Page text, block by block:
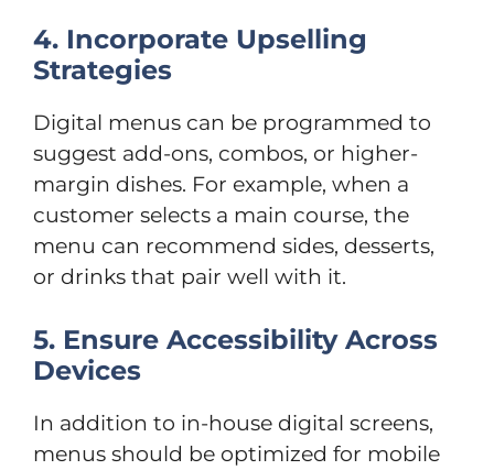
4. Incorporate Upselling
Strategies
Digital menus can be programmed to
suggest add-ons, combos, or higher-
margin dishes. For example, when a
customer selects a main course, the
menu can recommend sides, desserts,
or drinks that pair well with it.
5. Ensure Accessibility Across
Devices
In addition to in-house digital screens,
menus should be optimized for mobile